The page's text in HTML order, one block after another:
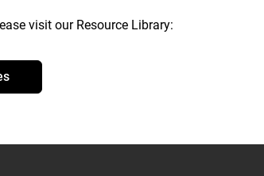
visit our Resource Library: